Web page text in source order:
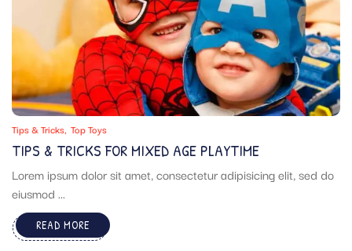
Tips & Tricks Top Toys
TIPS & TRICKS FOR MIXED AGE PLAYTIME
Lorem ipsum dolor sit amet, consectetur adipisicing elit, sed do
eiusmod ...
READ MORE